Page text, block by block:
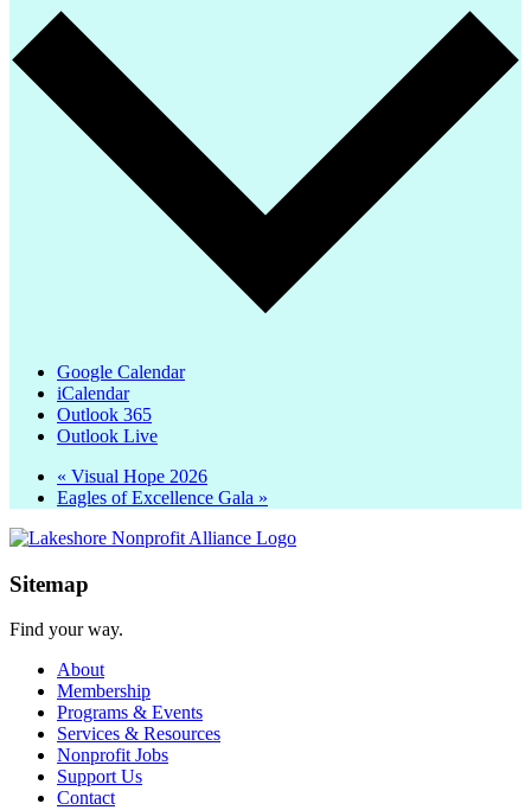
Google Calendar
iCalendar
Outlook 365
Outlook Live
« Visual Hope 2026
Eagles of Excellence Gala »
Sitemap
Find your way.
About
Membership
Programs & Events
Services & Resources
Nonprofit Jobs
Support Us
Contact